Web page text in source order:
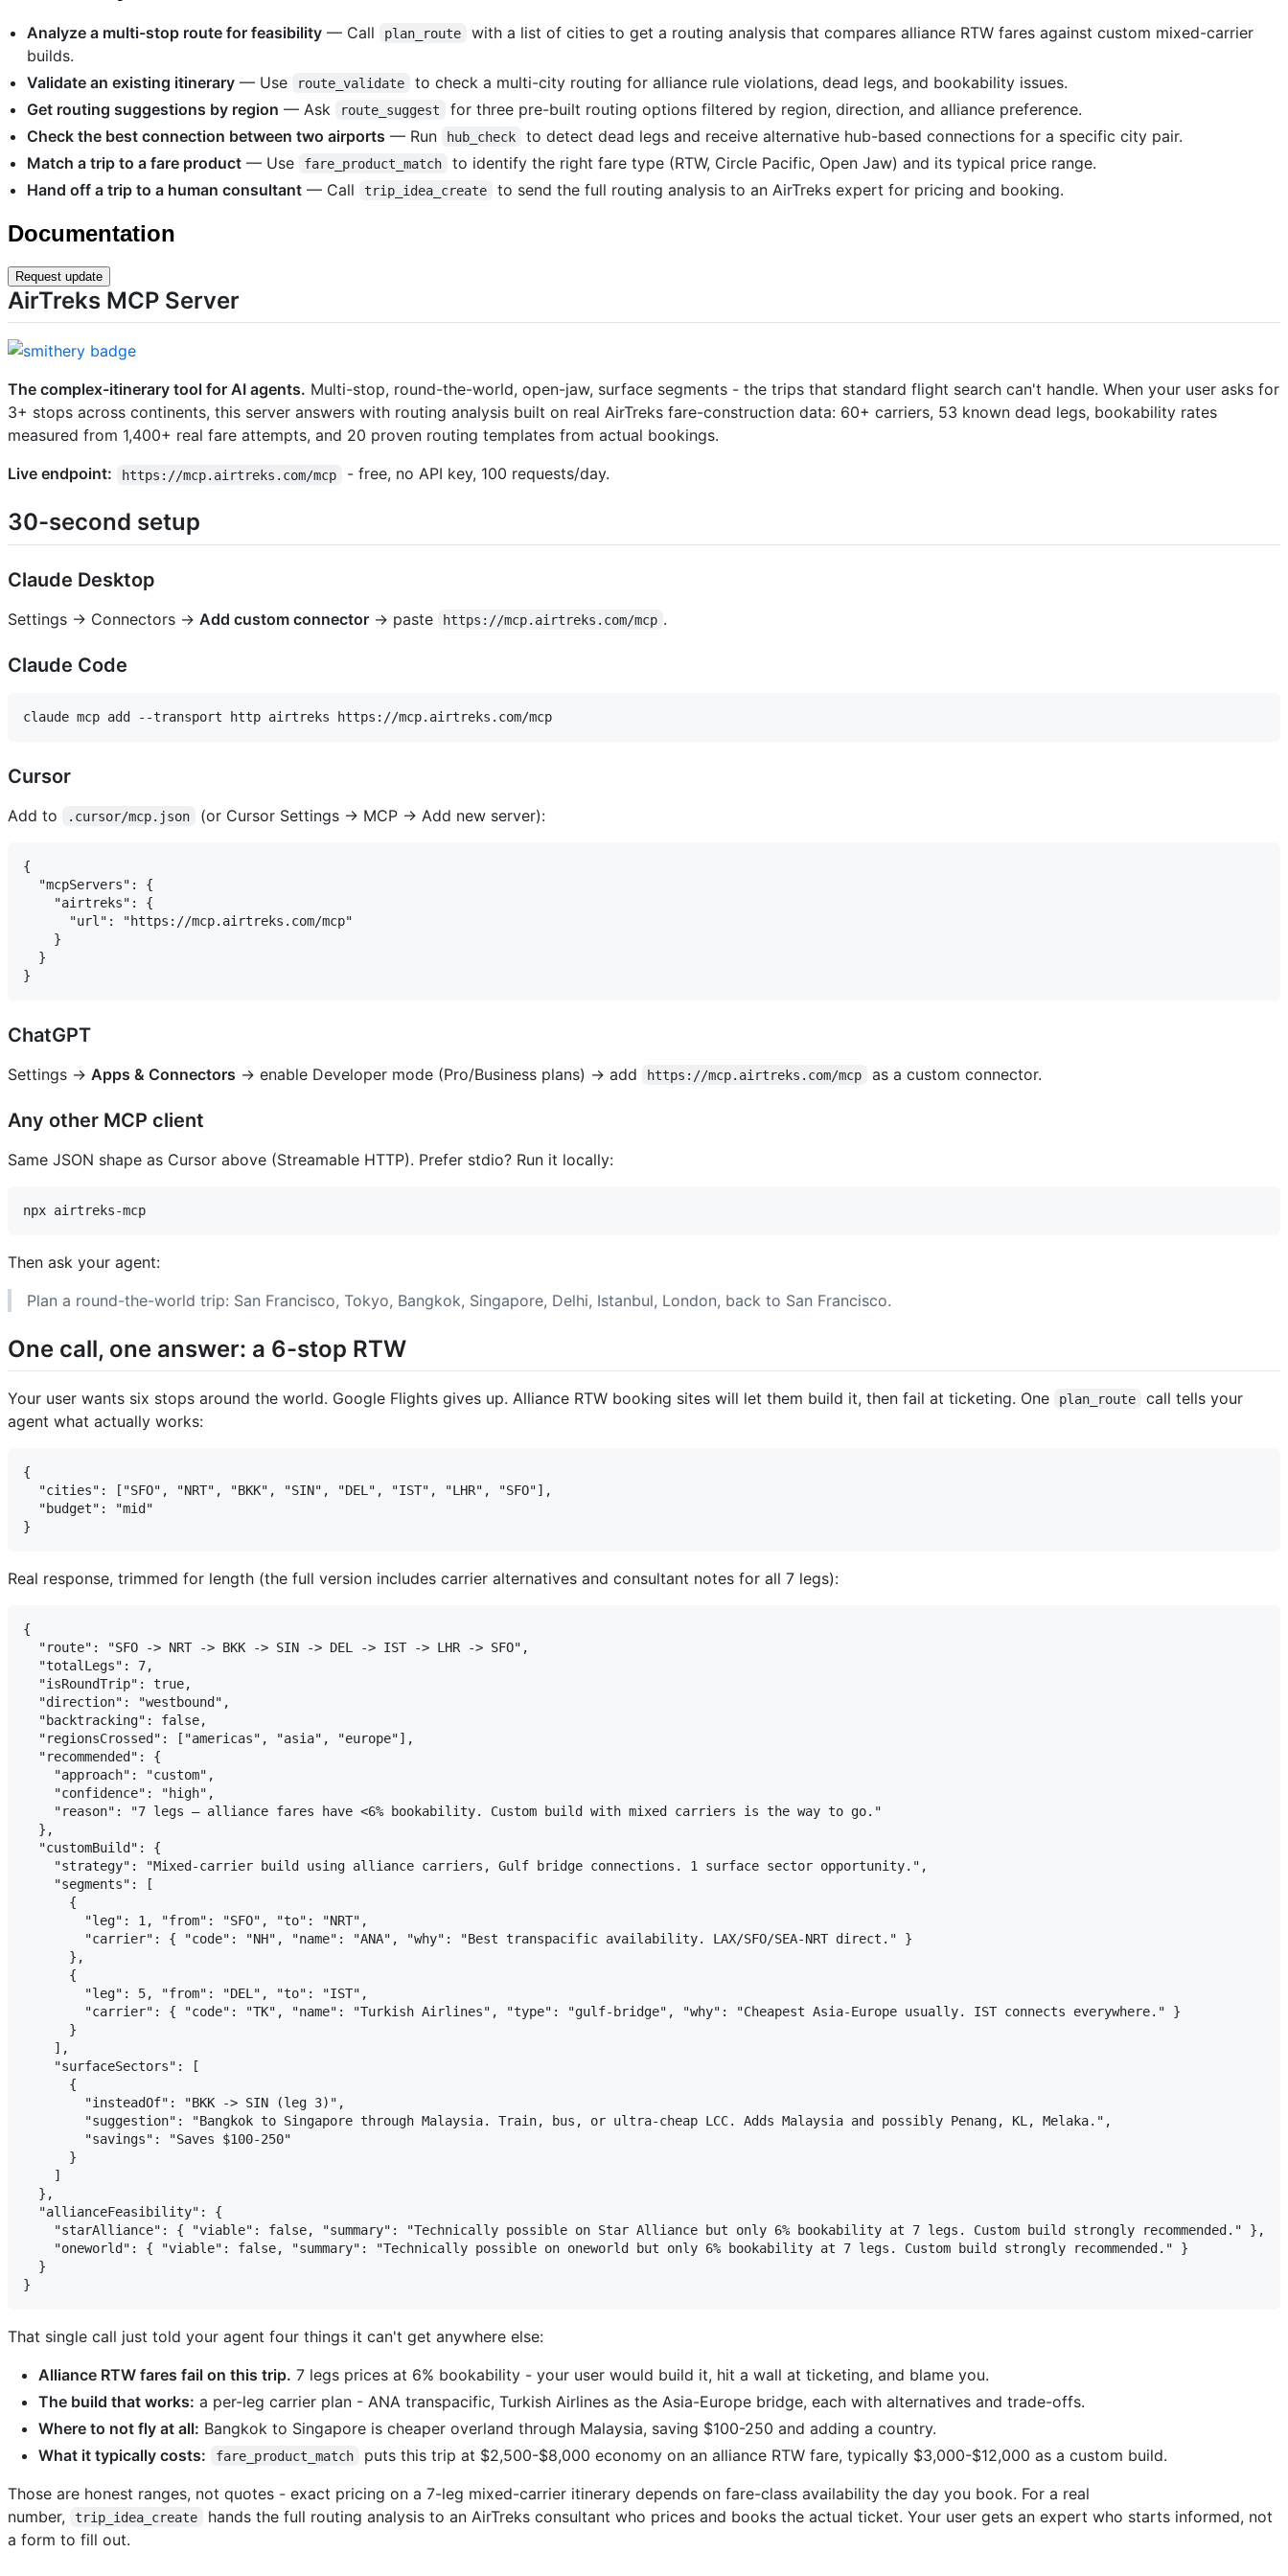
Analyze a multi-stop route for feasibility — Call plan_route
with a list of cities to get a routing analysis that compares alliance RTW fares against custom mixed-carrier
builds.
Validate an existing itinerary — Use route_validate
to check a multi-city routing for alliance rule violations, dead legs, and bookability issues.
Get routing suggestions by region — Ask route_suggest
for three pre-built routing options filtered by region, direction, and alliance preference.
Check the best connection between two airports — Run hub_check
to detect dead legs and receive alternative hub-based connections for a specific city pair.
Match a trip to a fare product — Use fare_product_match
to identify the right fare type (RTW, Circle Pacific, Open Jaw) and its typical price range.
Hand off a trip to a human consultant — Call trip_idea_create to send the full routing analysis to an AirTreks expert for pricing and booking.
Documentation
Request update
AirTreks MCP Server
The complex-itinerary tool for AI agents. Multi-stop, round-the-world, open-jaw, surface segments - the trips that standard flight search can't handle. When your user asks for
3+ stops across continents, this server answers with routing analysis built on real AirTreks fare-construction data: 60+ carriers, 53 known dead legs, bookability rates
measured from 1,400+ real fare attempts, and 20 proven routing templates from actual bookings.
Live endpoint:
https://mcp.airtreks.com/mcp - free, no API key, 100 requests/day.
30-second setup
Claude Desktop
Settings → Connectors → Add custom connector → paste https://mcp.airtreks.com/mcp .
Claude Code
Cursor
Add to .cursor/mcp.json (or Cursor Settings → MCP → Add new server):
{
  "mcpServers": {
    "airtreks": {
      "url": "https://mcp.airtreks.com/mcp"
    }
  }
ChatGPT
Settings → Apps & Connectors → enable Developer mode (Pro/Business plans) → add https://mcp.airtreks.com/mcp as a custom connector.
Any other MCP client
Same JSON shape as Cursor above (Streamable HTTP). Prefer stdio? Run it locally:
Then ask your agent:
Plan a round-the-world trip: San Francisco, Tokyo, Bangkok, Singapore, Delhi, Istanbul, London, back to San Francisco.
One call, one answer: a 6-stop RTW
Your user wants six stops around the world. Google Flights gives up. Alliance RTW booking sites will let them build it, then fail at ticketing. One plan_route
call tells your
agent what actually works:
{
  "cities": ["SFO", "NRT", "BKK", "SIN", "DEL", "IST", "LHR", "SFO"],
  "budget": "mid"
Real response, trimmed for length (the full version includes carrier alternatives and consultant notes for all 7 legs):
{
  "route": "SFO -> NRT -> BKK -> SIN -> DEL -> IST -> LHR -> SFO",
  "totalLegs": 7,
  "isRoundTrip": true,
  "direction": "westbound",
  "backtracking": false,
  "regionsCrossed": ["americas", "asia", "europe"],
  "recommended": {
    "approach": "custom",
    "confidence": "high",
    "reason": "7 legs — alliance fares have <6% bookability. Custom build with mixed carriers is the way to go."
  },
  "customBuild": {
    "strategy": "Mixed-carrier build using alliance carriers, Gulf bridge connections. 1 surface sector opportunity.",
    "segments": [
      {
        "leg": 1, "from": "SFO", "to": "NRT",
        "carrier": { "code": "NH", "name": "ANA", "why": "Best transpacific availability. LAX/SFO/SEA-NRT direct." }
      },
      {
        "leg": 5, "from": "DEL", "to": "IST",
        "carrier": { "code": "TK", "name": "Turkish Airlines", "type": "gulf-bridge", "why": "Cheapest Asia-Europe usually. IST connects everywhere." }
      }
    ],
    "surfaceSectors": [
      {
        "insteadOf": "BKK -> SIN (leg 3)",
        "suggestion": "Bangkok to Singapore through Malaysia. Train, bus, or ultra-cheap LCC. Adds Malaysia and possibly Penang, KL, Melaka.",
        "savings": "Saves $100-250"
      }
    ]
  },
  "allianceFeasibility": {
    "starAlliance": { "viable": false, "summary": "Technically possible on Star Alliance but only 6% bookability at 7 legs. Custom build strongly recommended." },
    "oneworld": { "viable": false, "summary": "Technically possible on oneworld but only 6% bookability at 7 legs. Custom build strongly recommended." }
  }
That single call just told your agent four things it can't get anywhere else:
Alliance RTW fares fail on this trip. 7 legs prices at 6% bookability - your user would build it, hit a wall at ticketing, and blame you.
The build that works: a per-leg carrier plan - ANA transpacific, Turkish Airlines as the Asia-Europe bridge, each with alternatives and trade-offs.
Where to not fly at all: Bangkok to Singapore is cheaper overland through Malaysia, saving $100-250 and adding a country.
What it typically costs:
fare_product_match
puts this trip at $2,500-$8,000 economy on an alliance RTW fare, typically $3,000-$12,000 as a custom build.
Those are honest ranges, not quotes - exact pricing on a 7-leg mixed-carrier itinerary depends on fare-class availability the day you book. For a real
number,
trip_idea_create
hands the full routing analysis to an AirTreks consultant who prices and books the actual ticket. Your user gets an expert who starts informed, not
a form to fill out.